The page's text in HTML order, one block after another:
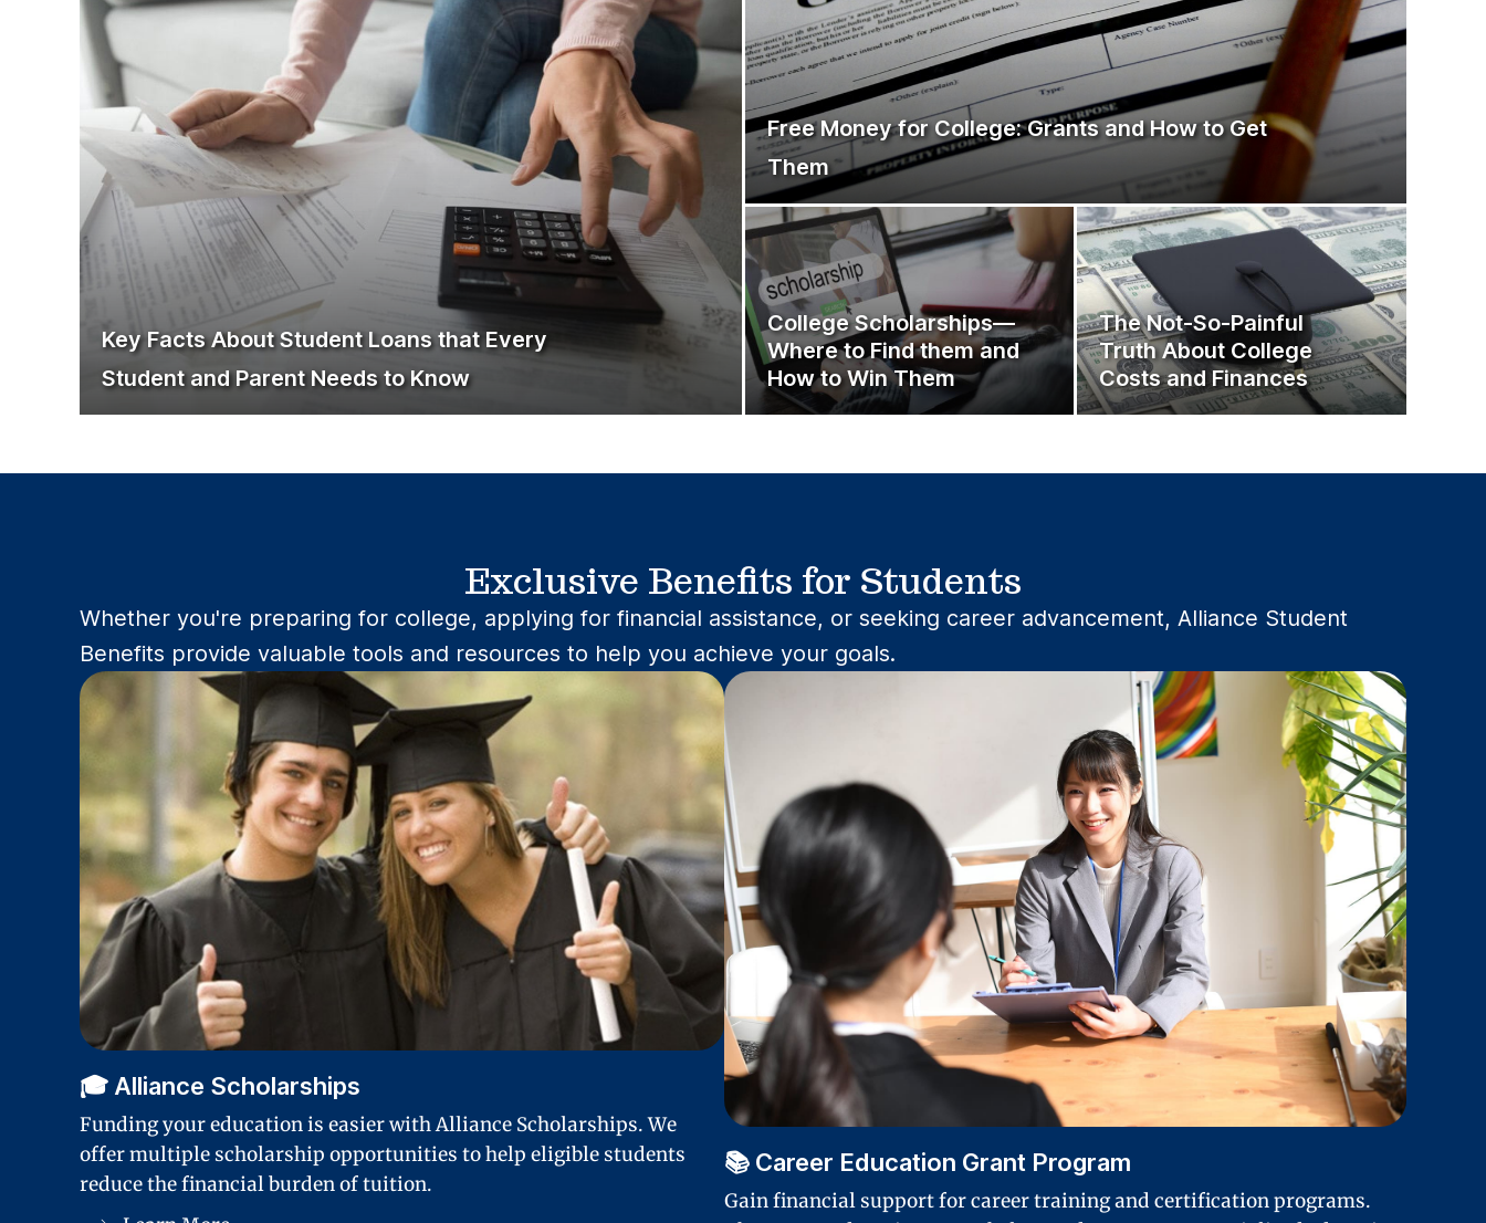
Key Facts About Student Loans that Every
Student and Parent Needs to Know
Free Money for College: Grants and How to Get
Them
College Scholarships—
Where to Find them and
How to Win Them
The Not-So-Painful
Truth About College
Costs and Finances
Exclusive Benefits for Students
Whether you're preparing for college, applying for financial assistance, or seeking career advancement, Alliance Student
Benefits provide valuable tools and resources to help you achieve your goals.
🎓 Alliance Scholarships
Funding your education is easier with Alliance Scholarships. We
offer multiple scholarship opportunities to help eligible students
reduce the financial burden of tuition.
📚 Career Education Grant Program
Gain financial support for career training and certification programs.